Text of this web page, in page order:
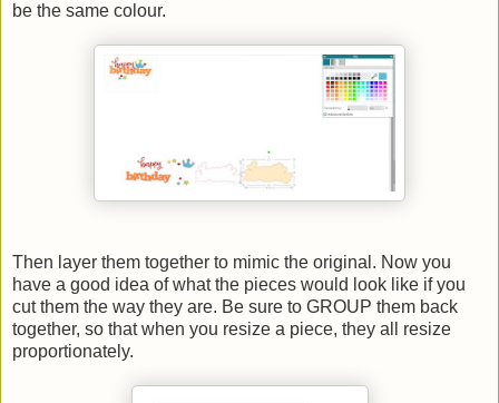
be the same colour.
Then layer them together to mimic the original. Now you
have a good idea of what the pieces would look like if you
cut them the way they are. Be sure to GROUP them back
together, so that when you resize a piece, they all resize
proportionately.